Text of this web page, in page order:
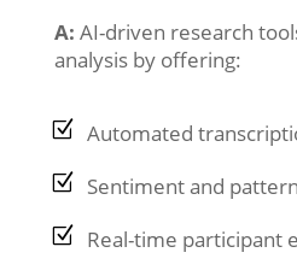
A: AI-driven research
analysis by offering:
Automated
Sentiment and
Real-time participant